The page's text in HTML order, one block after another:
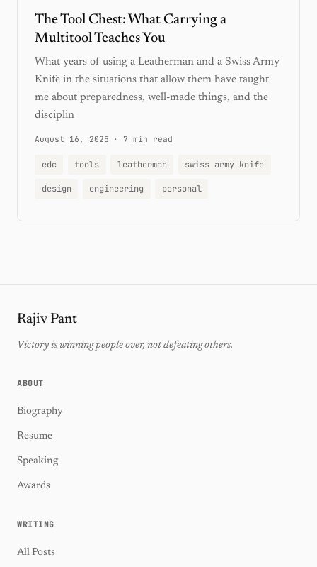
The Tool Chest: What Carrying a
Multitool Teaches You
What years of using a Leatherman and a Swiss Army
Knife in the situations that allow them have taught
me about preparedness, well-made things, and the
disciplin
August 16, 2025 · 7 min read
edc tools leatherman swiss army knife
design engineering personal
Rajiv Pant
Victory is winning people over, not defeating others.
ABOUT
Biography
Resume
Speaking
Awards
WRITING
All Posts